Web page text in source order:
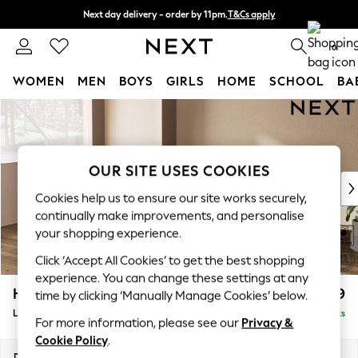
Skip to Main Content
Next day delivery - order by 11pm.T&Cs apply
Split the cost with pay in 3. Find out more 0
WOMEN MEN BOYS GIRLS HOME SCHOOL
For You
WOMEN
New In & Trending
New: This Week
Top Picks
Trending on Social
Polka Dots
Summer Textures
Blues & Chambrays
Chocolate Brown
Linen Collection
Summer Whites
Houghton Deep Relaxed Sit £2,699
Large Corner Sofa - Left Hand Delivered in 7 Weeks
OUR SITE USES COOKIES
Cookies help us to ensure our site works securely,
continually make improvements, and personalise
your shopping experience.
Click ‘Accept All Cookies’ to get the best shopping
experience. You can change these settings at any
time by clicking ‘Manually Manage Cookies’ below.
For more information, please see our Privacy &
Cookie Policy.